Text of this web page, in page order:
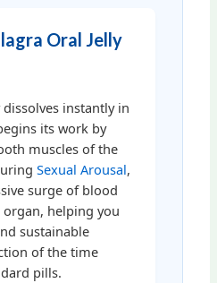
Oral Jelly
dissolves instantly in
its work by
muscles of the
Sexual Arousal,
surge of blood
helping you
sustainable
of the time
pills.